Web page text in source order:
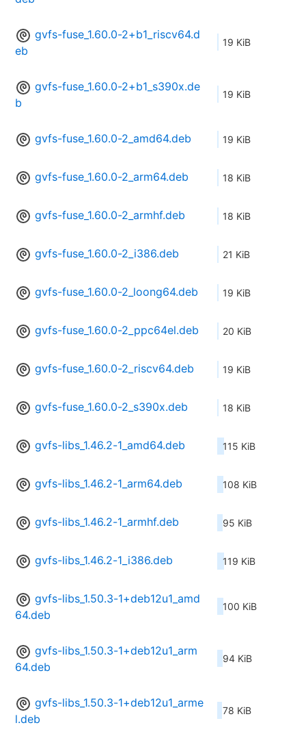
gvfs-fuse_1.60.0-2+b1_riscv64.d
eb
19 KiB
gvfs-fuse_1.60.0-2+b1_s390x.de
b
19 KiB
gvfs-fuse_1.60.0-2_amd64.deb 19 KiB
gvfs-fuse_1.60.0-2_arm64.deb 18 KiB
gvfs-fuse_1.60.0-2_armhf.deb 18 KiB
gvfs-fuse_1.60.0-2_i386.deb 21 KiB
gvfs-fuse_1.60.0-2_loong64.deb 19 KiB
gvfs-fuse_1.60.0-2_ppc64el.deb 20 KiB
gvfs-fuse_1.60.0-2_riscv64.deb 19 KiB
gvfs-fuse_1.60.0-2_s390x.deb 18 KiB
gvfs-libs_1.46.2-1_amd64.deb 115 KiB
gvfs-libs_1.46.2-1_arm64.deb 108 KiB
gvfs-libs_1.46.2-1_armhf.deb 95 KiB
gvfs-libs_1.46.2-1_i386.deb 119 KiB
gvfs-libs_1.50.3-1+deb12u1_amd
64.deb
100 KiB
gvfs-libs_1.50.3-1+deb12u1_arm
64.deb
94 KiB
gvfs-libs_1.50.3-1+deb12u1_arme
l.deb
78 KiB